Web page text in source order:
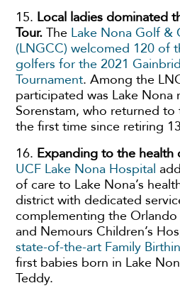
15. Local ladies dominated
Tour. The Lake Nona Golf &
(LNGCC) welcomed 120 of
golfers for the 2021
Tournament. Among the
participated was Lake Nona
Sorenstam, who returned to
the first time since retiring
16. Expanding to the health
UCF Lake Nona Hospital
of care to Lake Nona’s
district with dedicated
complementing the
and Nemours Children’s
state-of-the-art Family
first babies born in Lake
Teddy.